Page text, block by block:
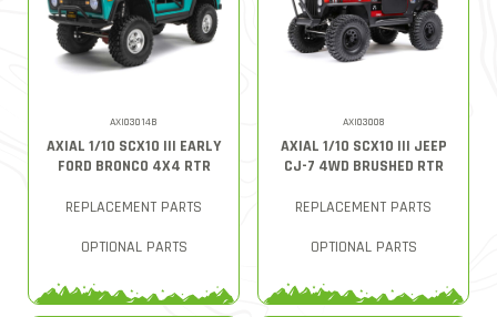
AXI03014B
AXIAL 1/10 SCX10 III EARLY
FORD BRONCO 4X4 RTR
REPLACEMENT PARTS
OPTIONAL PARTS
AXI03008
AXIAL 1/10 SCX10 III JEEP
CJ-7 4WD BRUSHED RTR
REPLACEMENT PARTS
OPTIONAL PARTS